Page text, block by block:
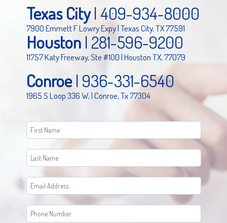
Texas City|409-934-8000
7900 Emmett F Lowry Expy | Texas City, TX 77591
Houston| 281-596-9200
11757 Katy Freeway, Ste #100 | Houston TX, 77079
Conroe| 936-331-6540
1965 S Loop 336 W, | Conroe, Tx 77304